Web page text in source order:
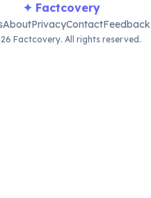
✦ Factcovery
AboutPrivacyContactFeedback
Factcovery. All rights reserved.